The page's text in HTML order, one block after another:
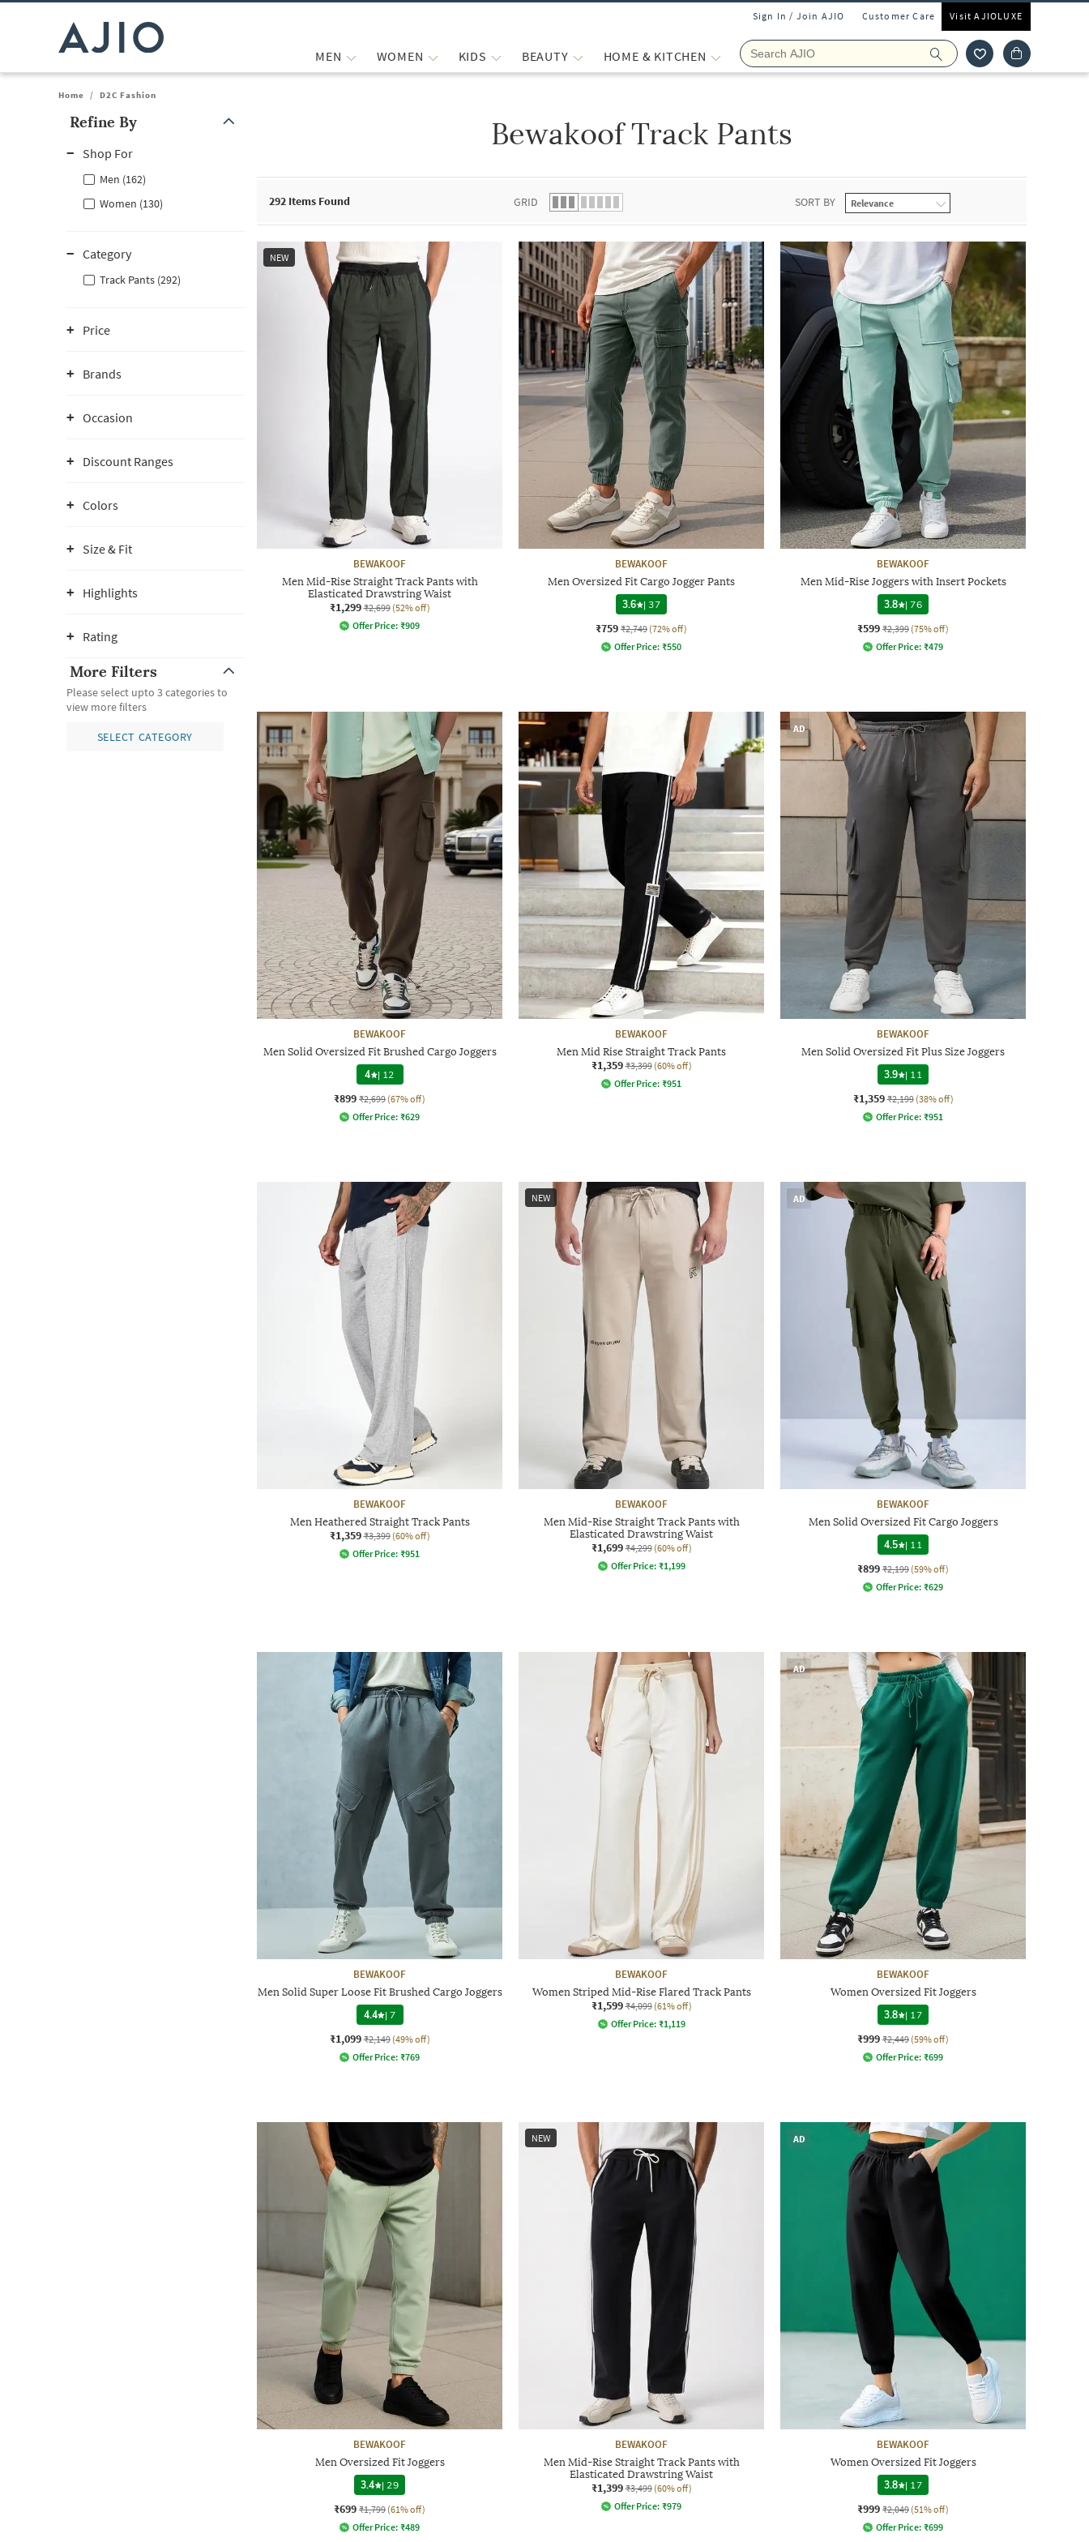
Sign In / Join AJIO Customer Care Visit AJIOLUXE
MEN WOMEN KIDS BEAUTY HOME & KITCHEN
Home / D2C Fashion
Refine By
Shop For
Men (162)
Women (130)
Category
Track Pants (292)
Price
Brands
Occasion
Discount Ranges
Colors
Size & Fit
Highlights
Rating
More Filters
Please select upto 3 categories to
view more filters
SELECT CATEGORY
Bewakoof Track Pants
292 Items Found GRID SORT BY
NEW
BEWAKOOF
Men Mid-Rise Straight Track Pants with
Elasticated Drawstring Waist
₹1,299 ₹2,699 (52% off)
Offer Price: ₹909
BEWAKOOF
Men Oversized Fit Cargo Jogger Pants
3.6
|37
₹759 ₹2,749 (72% off)
Offer Price: ₹550
BEWAKOOF
Men Mid-Rise Joggers with Insert Pockets
3.8
|76
₹599 ₹2,399 (75% off)
Offer Price: ₹479
BEWAKOOF
Men Solid Oversized Fit Brushed Cargo Joggers
4 | 12
₹899 ₹2,699 (67% off)
Offer Price: ₹629
BEWAKOOF
Men Mid Rise Straight Track Pants
₹1,359 ₹3,399 (60% off)
Offer Price: ₹951
AD
BEWAKOOF
Men Solid Oversized Fit Plus Size Joggers
3.9
| 11
₹1,359 ₹2,199 (38% off)
Offer Price: ₹951
BEWAKOOF
Men Heathered Straight Track Pants
₹1,359 ₹3,399 (60% off)
Offer Price: ₹951
NEW
BEWAKOOF
Men Mid-Rise Straight Track Pants with
Elasticated Drawstring Waist
₹1,699 ₹4,299 (60% off)
Offer Price: ₹1,199
AD
BEWAKOOF
Men Solid Oversized Fit Cargo Joggers
4.5
| 11
₹899 ₹2,199 (59% off)
Offer Price: ₹629
BEWAKOOF
Men Solid Super Loose Fit Brushed Cargo Joggers
4.4 |7
₹1,099 ₹2,149 (49% off)
Offer Price: ₹769
BEWAKOOF
Women Striped Mid-Rise Flared Track Pants
₹1,599 ₹4,099 (61% off)
Offer Price: ₹1,119
AD
BEWAKOOF
Women Oversized Fit Joggers
3.8
| 17
₹999 ₹2,449 (59% off)
Offer Price: ₹699
BEWAKOOF
Men Oversized Fit Joggers
3.4
| 29
₹699 ₹1,799 (61% off)
Offer Price: ₹489
NEW
BEWAKOOF
Men Mid-Rise Straight Track Pants with
Elasticated Drawstring Waist
₹1,399 ₹3,499 (60% off)
Offer Price: ₹979
AD
BEWAKOOF
Women Oversized Fit Joggers
3.8
| 17
₹999 ₹2,049 (51% off)
Offer Price: ₹699